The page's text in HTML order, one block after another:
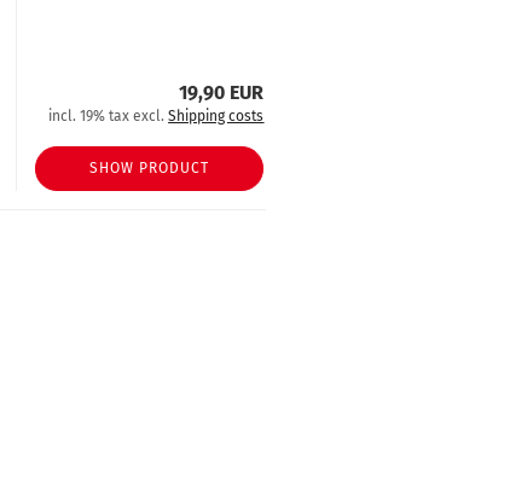
19,90 EUR
incl. 19% tax excl.Shipping costs
SHOW PRODUCT